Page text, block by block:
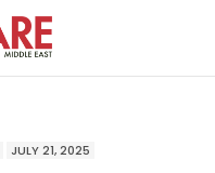
JULY 21, 2025